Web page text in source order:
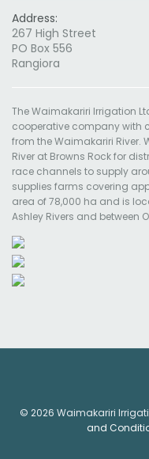
Address:
267 High Street
PO Box 556
Rangiora
The Waimakariri Irrigation
cooperative company with
from the Waimakariri River.
River at Browns Rock for
race channels to supply
supplies farms covering
area of 78,000 ha and is
Ashley Rivers and between
© 2026 Waimakariri
and